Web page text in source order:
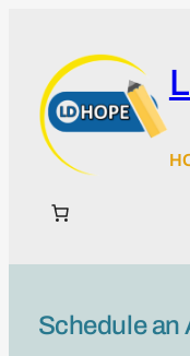
content
Schedule an